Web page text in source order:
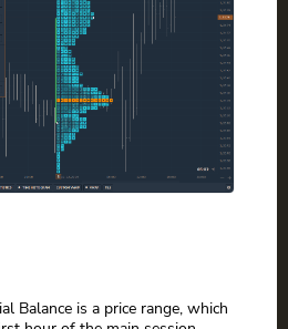
Balance is a price range, which